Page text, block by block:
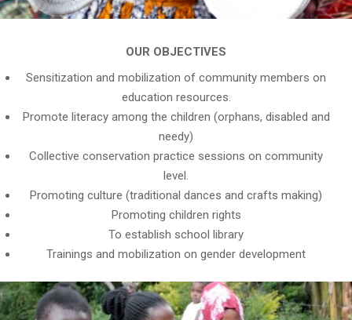
OUR OBJECTIVES
Sensitization and mobilization of community members on
education resources.
Promote literacy among the children (orphans, disabled and
needy)
Collective conservation practice sessions on community
level.
Promoting culture (traditional dances and crafts making)
Promoting children rights
To establish school library
Trainings and mobilization on gender development